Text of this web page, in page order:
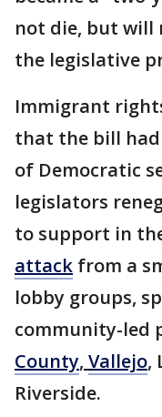
not die, but will
the legislative
Immigrant
that the bill
of Democratic
legislators
to support in
attack from a
lobby groups,
community-led
County, Vallejo,
Riverside.